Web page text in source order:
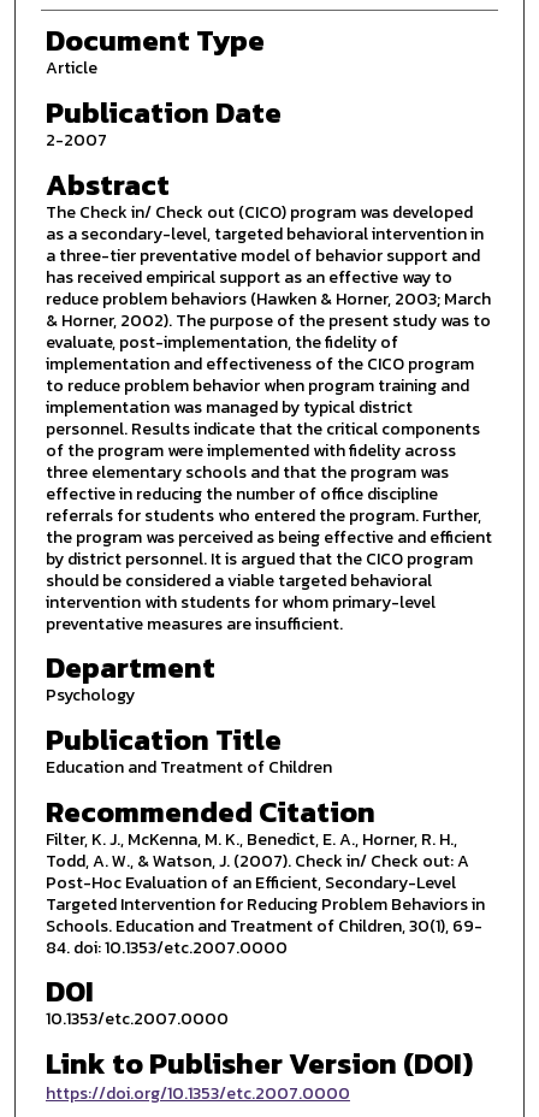
Document Type
Article
Publication Date
2-2007
Abstract
The Check in/ Check out (CICO) program was developed
as a secondary-level, targeted behavioral intervention in
a three-tier preventative model of behavior support and
has received empirical support as an effective way to
reduce problem behaviors (Hawken & Horner, 2003; March
& Horner, 2002). The purpose of the present study was to
evaluate, post-implementation, the fidelity of
implementation and effectiveness of the CICO program
to reduce problem behavior when program training and
implementation was managed by typical district
personnel. Results indicate that the critical components
of the program were implemented with fidelity across
three elementary schools and that the program was
effective in reducing the number of office discipline
referrals for students who entered the program. Further,
the program was perceived as being effective and efficient
by district personnel. It is argued that the CICO program
should be considered a viable targeted behavioral
intervention with students for whom primary-level
preventative measures are insufficient.
Department
Psychology
Publication Title
Education and Treatment of Children
Recommended Citation
Filter, K. J., McKenna, M. K., Benedict, E. A., Horner, R. H.,
Todd, A. W., & Watson, J. (2007). Check in/ Check out: A
Post-Hoc Evaluation of an Efficient, Secondary-Level
Targeted Intervention for Reducing Problem Behaviors in
Schools. Education and Treatment of Children, 30(1), 69-
84. doi: 10.1353/etc.2007.0000
DOI
10.1353/etc.2007.0000
Link to Publisher Version (DOI)
https://doi.org/10.1353/etc.2007.0000